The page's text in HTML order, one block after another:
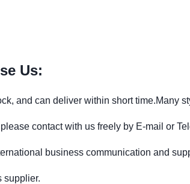
Us:
and can deliver within short time.Many
contact with us freely by E-mail or
business communication and
supplier.